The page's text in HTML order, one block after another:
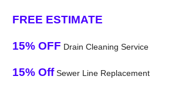
FREE ESTIMATE
15% OFF Drain Cleaning Service
15% OffSewer Line Replacement